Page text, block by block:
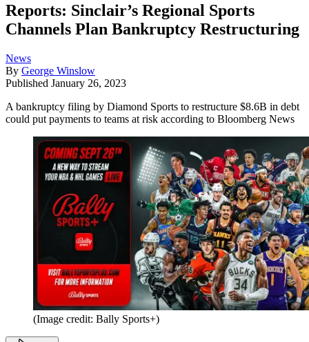
Reports: Sinclair’s Regional Sports
Channels Plan Bankruptcy Restructuring
News
By George Winslow
Published January 26, 2023
A bankruptcy filing by Diamond Sports to restructure $8.6B in debt
could put payments to teams at risk according to Bloomberg News
(Image credit: Bally Sports+)